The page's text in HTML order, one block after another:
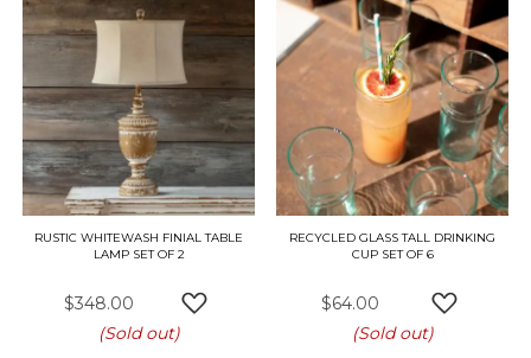
RUSTIC WHITEWASH FINIAL TABLE
LAMP SET OF 2
$348.00
ADD TO WISH LIST
(Sold out)
RECYCLED GLASS TALL DRINKING
CUP SET OF 6
$64.00
(Sold out)